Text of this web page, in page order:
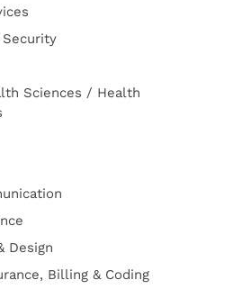
Sciences / Health
Design
Billing & Coding